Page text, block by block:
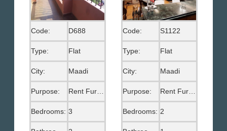
Code: D688
Type: Flat
City: Maadi
Purpose: Rent Furnished
Bedrooms: 3
Code: S1122
Type: Flat
City: Maadi
Purpose:
Bedrooms: 2